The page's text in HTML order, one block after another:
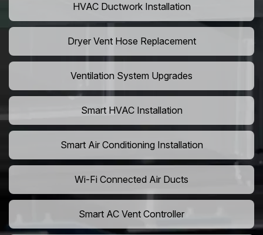
HVAC Ductwork Installation
Dryer Vent Hose Replacement
Ventilation System Upgrades
Smart HVAC Installation
Smart Air Conditioning Installation
Wi-Fi Connected Air Ducts
Smart AC Vent Controller